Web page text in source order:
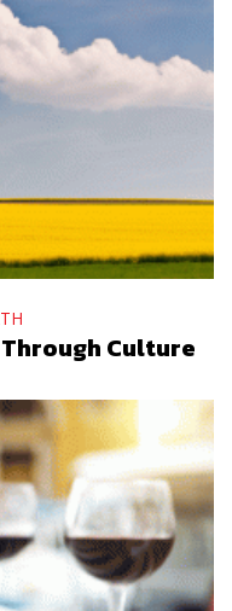
Culture